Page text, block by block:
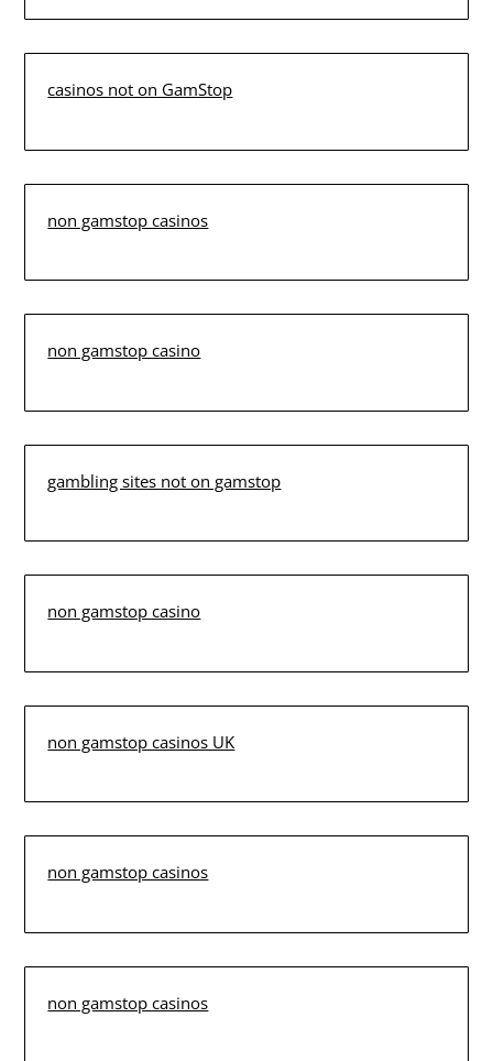
casinos not on GamStop
non gamstop casinos
non gamstop casino
gambling sites not on gamstop
non gamstop casino
non gamstop casinos UK
non gamstop casinos
non gamstop casinos